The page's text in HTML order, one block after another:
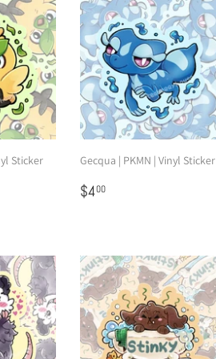
Sticker Gecqua | PKMN | Vinyl Sticker
Regular
price
$400